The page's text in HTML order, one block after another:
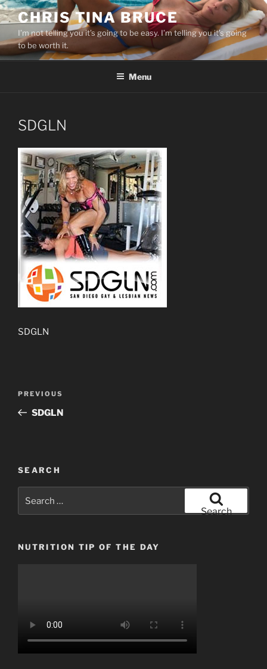
Skip
to
content
CHRIS TINA BRUCE
I’m not telling you it’s going to be easy. I’m telling you it’s going
to be worth it.
Menu
SDGLN
SDGLN
Previous
Post
PREVIOUS
SDGLN
SEARCH
for:
Search
NUTRITION TIP OF THE DAY